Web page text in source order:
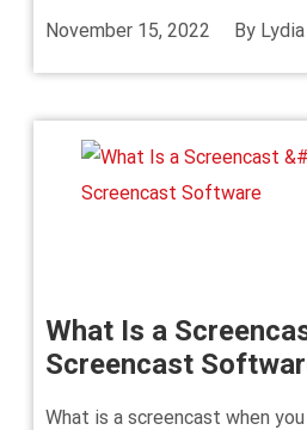
November 15, 2022 By Lydia
What Is a
Screencast
What is a screencast when